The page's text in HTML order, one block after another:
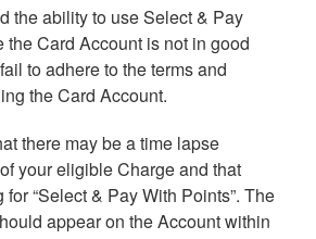
the ability to use Select & Pay
the Card Account is not in good
to adhere to the terms and
the Card Account.
there may be a time lapse
your eligible Charge and that
“Select & Pay With Points”. The
appear on the Account within